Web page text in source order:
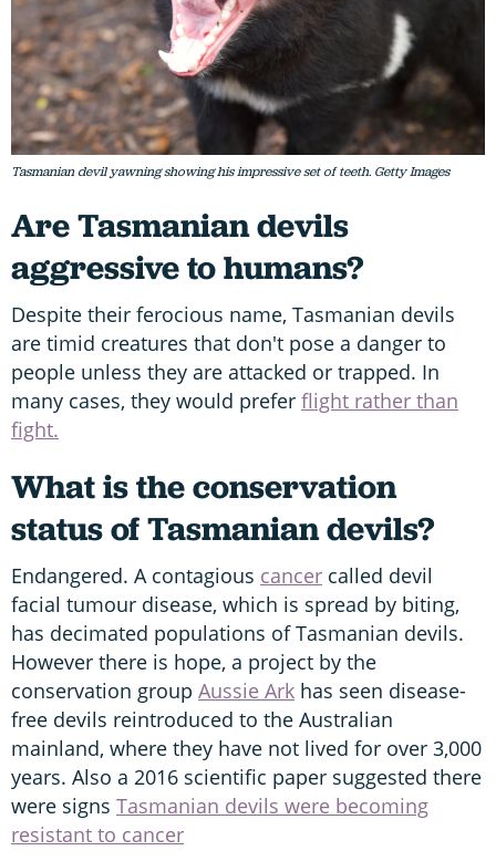
Tasmanian devil yawning showing his impressive set of teeth. Getty Images
Are Tasmanian devils
aggressive to humans?
Despite their ferocious name, Tasmanian devils
are timid creatures that don't pose a danger to
people unless they are attacked or trapped. In
many cases, they would prefer flight rather than
fight.
What is the conservation
status of Tasmanian devils?
Endangered. A contagious cancer called devil
facial tumour disease, which is spread by biting,
has decimated populations of Tasmanian devils.
However there is hope, a project by the
conservation group Aussie Ark has seen disease-
free devils reintroduced to the Australian
mainland, where they have not lived for over 3,000
years. Also a 2016 scientific paper suggested there
were signs Tasmanian devils were becoming
resistant to cancer